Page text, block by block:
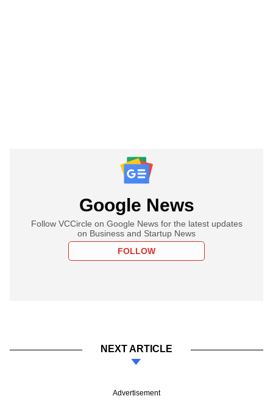
Google News
Follow VCCircle on Google News for the latest updates
on Business and Startup News
FOLLOW
NEXT ARTICLE
Advertisement